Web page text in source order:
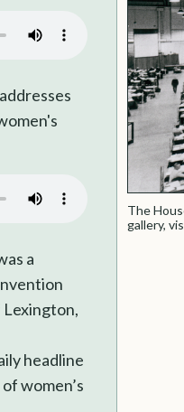
a
headline
women’s
The
gallery,